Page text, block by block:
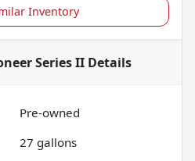
Inventory
Series IIDetails
Pre-owned
27 gallons